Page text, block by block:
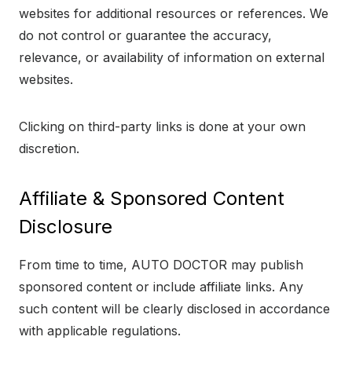
websites for additional resources or references. We
do not control or guarantee the accuracy,
relevance, or availability of information on external
websites.
Clicking on third-party links is done at your own
discretion.
Affiliate & Sponsored Content
Disclosure
From time to time, AUTO DOCTOR may publish
sponsored content or include affiliate links. Any
such content will be clearly disclosed in accordance
with applicable regulations.